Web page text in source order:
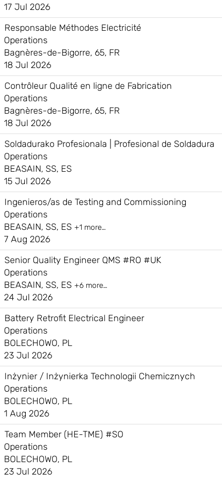
17 Jul 2026
Responsable Méthodes Electricité
Operations
Bagnères-de-Bigorre, 65, FR
18 Jul 2026
Contrôleur Qualité en ligne de Fabrication
Operations
Bagnères-de-Bigorre, 65, FR
18 Jul 2026
Soldadurako Profesionala | Profesional de Soldadura
Operations
BEASAIN, SS, ES
15 Jul 2026
Ingenieros/as de Testing and Commissioning
Operations
BEASAIN, SS, ES +1 more…
7 Aug 2026
Senior Quality Engineer QMS #RO #UK
Operations
BEASAIN, SS, ES +6 more…
24 Jul 2026
Battery Retrofit Electrical Engineer
Operations
BOLECHOWO, PL
23 Jul 2026
Inżynier / Inżynierka Technologii Chemicznych
Operations
BOLECHOWO, PL
1 Aug 2026
Team Member (HE-TME) #SO
Operations
BOLECHOWO, PL
23 Jul 2026